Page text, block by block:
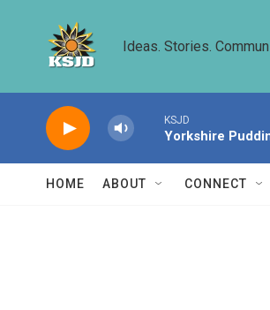
Ideas. Stories.
KSJD
Yorkshire
HOME ABOUT CONNECT